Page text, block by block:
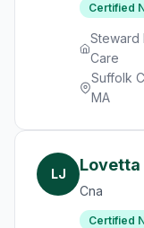
Certified
Steward
Care
Suffolk
MA
LJ Lovetta
Cna
Certified